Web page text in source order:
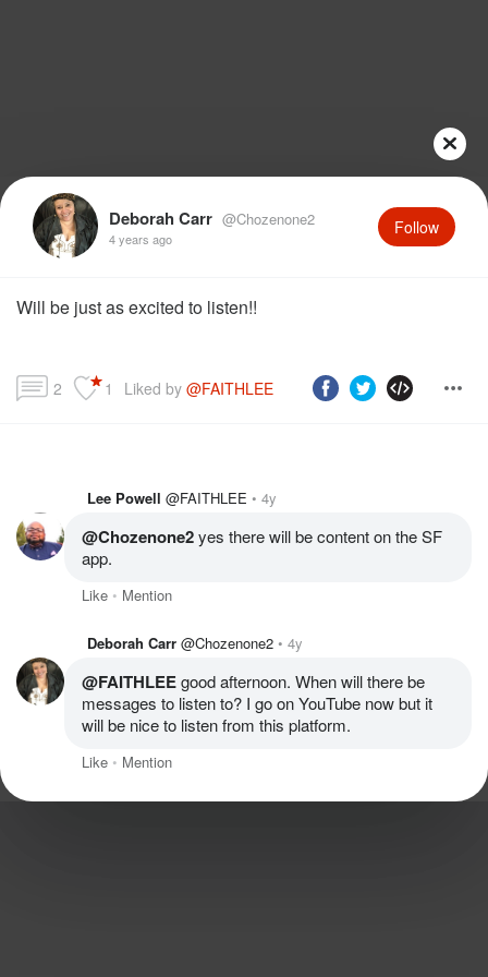
Deborah Carr @Chozenone2
4 years ago
Follow
Will be just as excited to listen!!
2 1 Liked by @FAITHLEE
Lee Powell @FAITHLEE 4y
@Chozenone2 yes there will be content on the SF
app.
Like Mention
Deborah Carr @Chozenone2 4y
@FAITHLEE good afternoon. When will there be
messages to listen to? I go on YouTube now but it
will be nice to listen from this platform.
Like Mention